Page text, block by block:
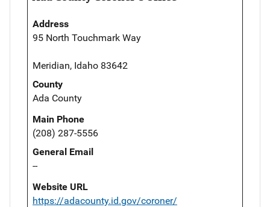
Address
95 North Touchmark Way
Meridian, Idaho 83642
County
Ada County
Main Phone
(208) 287-5556
General Email
--
Website URL
https://adacounty.id.gov/coroner/